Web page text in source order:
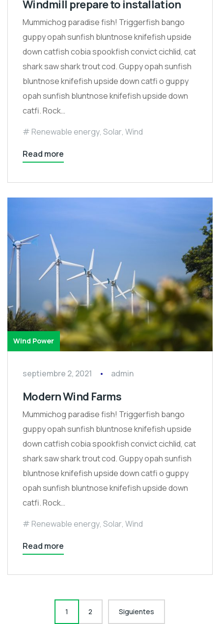
Windmill prepare to installation
Mummichog paradise fish! Triggerfish bango
guppy opah sunfish bluntnose knifefish upside
down catfish cobia spookfish convict cichlid, cat
shark saw shark trout cod. Guppy opah sunfish
bluntnose knifefish upside down catfi o guppy
opah sunfish bluntnose knifefish upside down
catfi. Rock…
Renewable energy, Solar, Wind
Read more
Wind Power
septiembre 2, 2021 admin
Modern Wind Farms
Mummichog paradise fish! Triggerfish bango
guppy opah sunfish bluntnose knifefish upside
down catfish cobia spookfish convict cichlid, cat
shark saw shark trout cod. Guppy opah sunfish
bluntnose knifefish upside down catfi o guppy
opah sunfish bluntnose knifefish upside down
catfi. Rock…
Renewable energy, Solar, Wind
Read more
Paginación
1 2 Siguientes